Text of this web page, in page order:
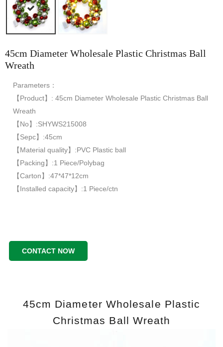
45cm Diameter Wholesale Plastic Christmas Ball
Wreath
Parameters：
【Product】: 45cm Diameter Wholesale Plastic Christmas Ball
Wreath
【No】:SHYWS215008
【Sepc】:45cm
【Material quality】:PVC Plastic ball
【Packing】:1 Piece/Polybag
【Carton】:47*47*12cm
【Installed capacity】:1 Piece/ctn
CONTACT NOW
45cm Diameter Wholesale Plastic
Christmas Ball Wreath